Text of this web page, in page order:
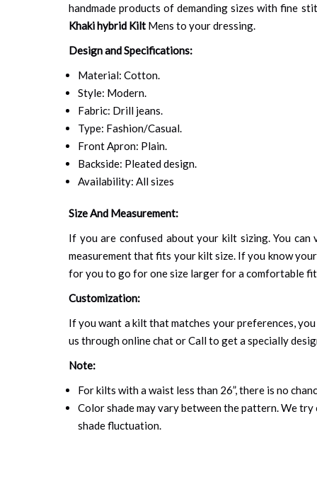
handmade products of demanding sizes with fine
Khaki hybrid Kilt Mens to your dressing.
Design and Specifications:
Material: Cotton.
Style: Modern.
Fabric: Drill jeans.
Type: Fashion/Casual.
Front Apron: Plain.
Backside: Pleated design.
Availability: All sizes
Size And Measurement:
If you are confused about your kilt sizing. You can
measurement that fits your kilt size. If you know
for you to go for one size larger for a comfortable
Customization:
If you want a kilt that matches your preferences,
us through online chat or Call to get a specially
Note:
For kilts with a waist less than 26”, there is no
Color shade may vary between the pattern. We
shade fluctuation.